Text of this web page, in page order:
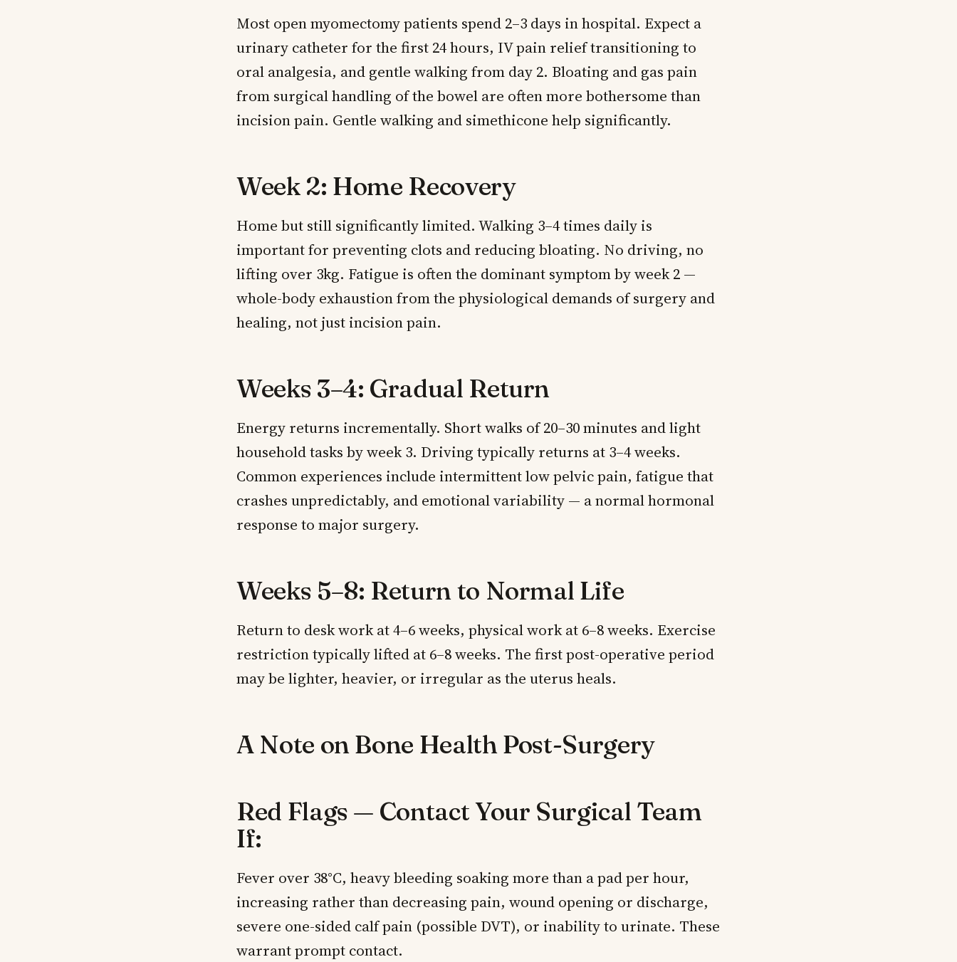
Most open myomectomy patients spend 2–3 days in hospital. Expect a
urinary catheter for the first 24 hours, IV pain relief transitioning to
oral analgesia, and gentle walking from day 2. Bloating and gas pain
from surgical handling of the bowel are often more bothersome than
incision pain. Gentle walking and simethicone help significantly.
Week 2: Home Recovery
Home but still significantly limited. Walking 3–4 times daily is
important for preventing clots and reducing bloating. No driving, no
lifting over 3kg. Fatigue is often the dominant symptom by week 2 —
whole-body exhaustion from the physiological demands of surgery and
healing, not just incision pain.
Weeks 3–4: Gradual Return
Energy returns incrementally. Short walks of 20–30 minutes and light
household tasks by week 3. Driving typically returns at 3–4 weeks.
Common experiences include intermittent low pelvic pain, fatigue that
crashes unpredictably, and emotional variability — a normal hormonal
response to major surgery.
Weeks 5–8: Return to Normal Life
Return to desk work at 4–6 weeks, physical work at 6–8 weeks. Exercise
restriction typically lifted at 6–8 weeks. The first post-operative period
may be lighter, heavier, or irregular as the uterus heals.
A Note on Bone Health Post-Surgery
Red Flags — Contact Your Surgical Team
If:
Fever over 38°C, heavy bleeding soaking more than a pad per hour,
increasing rather than decreasing pain, wound opening or discharge,
severe one-sided calf pain (possible DVT), or inability to urinate. These
warrant prompt contact.